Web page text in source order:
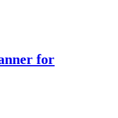
for